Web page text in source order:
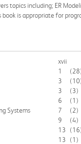
topics including; ER
is appropriate for
xvii
1
3
3
(3)
6
(1)
Systems
7
(2)
9
(4)
13
13
(1)